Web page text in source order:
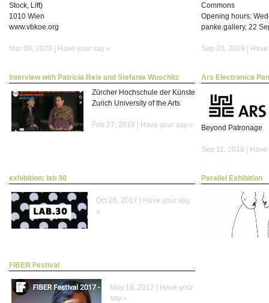
Stock, Lift)
1010 Wien
www.vbkoe.org
Mar 09, 2020 | Have your say »
Commons
Opening hours:
panke.gallery, 22
Sep 20, 2019 |
Interview with Patricia Reis and Stefanie Wuschitz
Zürcher Hochschule der Künste
Zurich University of the Arts
Feb 27, 2019 | Have your say »
Ars Electronica
Beyond Patronage
Sep 11, 2018 | Have
exhibition: lab 30
Oct 26, 2017 | Have your say
»
Parallel Exhibition
FIBER Festival
May 18, 2017 | Have your
say »